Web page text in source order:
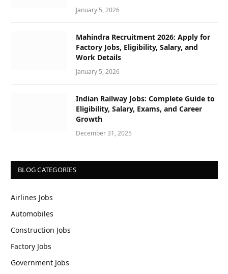
January 5, 2026
Mahindra Recruitment 2026: Apply for
Factory Jobs, Eligibility, Salary, and
Work Details
January 5, 2026
Indian Railway Jobs: Complete Guide to
Eligibility, Salary, Exams, and Career
Growth
December 31, 2025
BLOG CATEGORIES
Airlines Jobs
Automobiles
Construction Jobs
Factory Jobs
Government Jobs